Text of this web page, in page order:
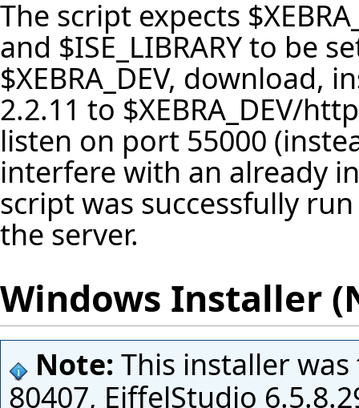
The script expects
and $ISE_LIBRARY to be
$XEBRA_DEV, download,
2.2.11 to $XEBRA_DEV/
listen on port 55000
interfere with an already
script was successfully
the server.
Windows Installer
Note: This installer
80407, EiffelStudio